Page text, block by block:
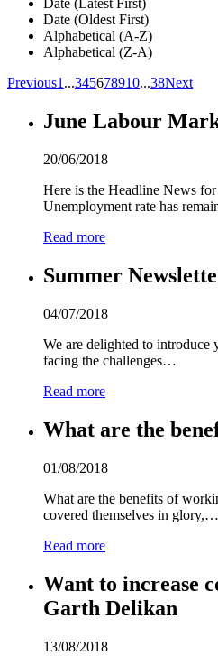
Date (Latest First)
Date (Oldest First)
Alphabetical (A-Z)
Alphabetical (Z-A)
Previous1 ...345678910...38Next
June Labour
20/06/2018
Here is the Headline News
Unemployment rate has
Read more
Summer
04/07/2018
We are delighted to
facing the challenges…
Read more
What are the
01/08/2018
What are the benefits of
covered themselves in glory,…
Read more
Want to increase
Garth Delikan
13/08/2018